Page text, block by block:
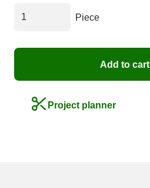
Piece
Add to cart
Project planner